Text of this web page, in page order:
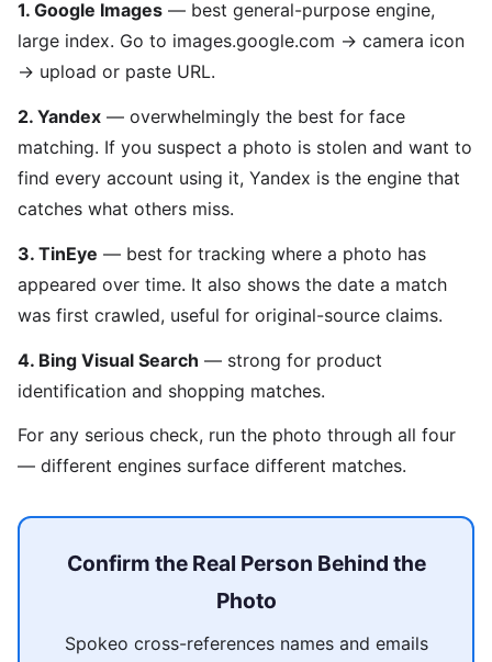
1. Google Images — best general-purpose engine,
large index. Go to images.google.com → camera icon
→ upload or paste URL.
2. Yandex — overwhelmingly the best for face
matching. If you suspect a photo is stolen and want to
find every account using it, Yandex is the engine that
catches what others miss.
3. TinEye — best for tracking where a photo has
appeared over time. It also shows the date a match
was first crawled, useful for original-source claims.
4. Bing Visual Search — strong for product
identification and shopping matches.
For any serious check, run the photo through all four
— different engines surface different matches.
Confirm the Real Person Behind the
Photo
Spokeo cross-references names and emails